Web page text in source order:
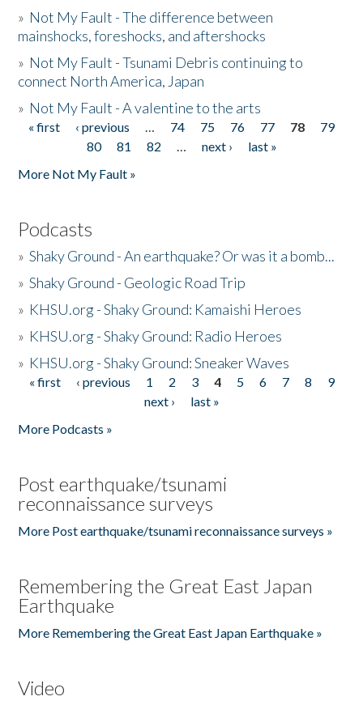
» Not My Fault - The difference between
mainshocks, foreshocks, and aftershocks
» Not My Fault - Tsunami Debris continuing to
connect North America, Japan
» Not My Fault - A valentine to the arts
Pages
« first ‹ previous … 74 75 76 77 78
79
80
81 82 … next ›
last »
More Not My Fault »
Podcasts
»Shaky Ground - An earthquake? Or was it a bomb...
»Shaky Ground - Geologic Road Trip
» KHSU.org - Shaky Ground: Kamaishi Heroes
» KHSU.org - Shaky Ground: Radio Heroes
» KHSU.org - Shaky Ground: Sneaker Waves
Pages
« first ‹ previous 1 2 3 4 5 6 7 8
9
next ›
last »
More Podcasts »
Post earthquake/tsunami
reconnaissance surveys
More Post earthquake/tsunami reconnaissance surveys »
Remembering the Great East Japan
Earthquake
More Remembering the Great East Japan Earthquake »
Video